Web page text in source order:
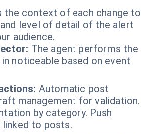
the context of each change to
level of detail of the alert
audience.
The agent performs the
noticeable based on event
Automatic post
management for validation.
by category. Push
to posts.